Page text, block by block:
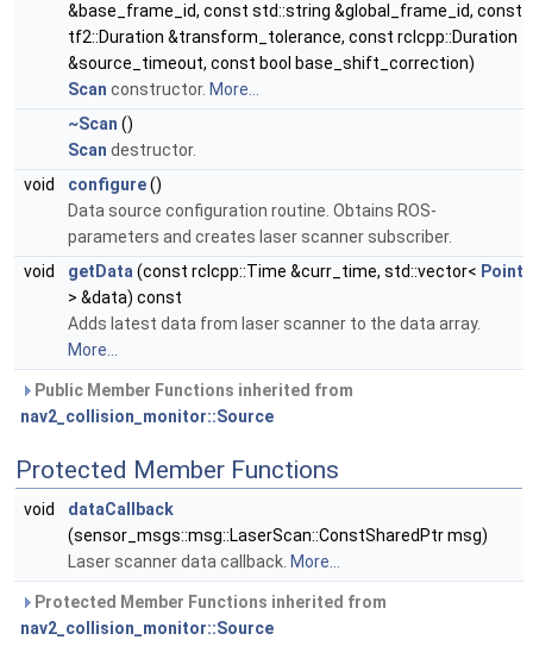
&base_frame_id, const std::string &global_frame_id, const
tf2::Duration &transform_tolerance, const rclcpp::Duration
&source_timeout, const bool base_shift_correction)
Scan constructor. More...
~Scan ()
Scan destructor.
void
configure()
Data source configuration routine. Obtains ROS-
parameters and creates laser scanner subscriber.
void
getData (const rclcpp::Time &curr_time, std::vector< Point
> &data) const
Adds latest data from laser scanner to the data array.
More...
Public Member Functions inherited from
nav2_collision_monitor::Source
Protected Member Functions
void
dataCallback
(sensor_msgs::msg::LaserScan::ConstSharedPtr msg)
Laser scanner data callback. More...
Protected Member Functions inherited from
nav2_collision_monitor::Source